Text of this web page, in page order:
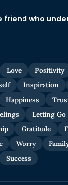
friend who
Love
Positivity
Inspiration
Happiness
Letting Go
Gratitude
Worry
Success